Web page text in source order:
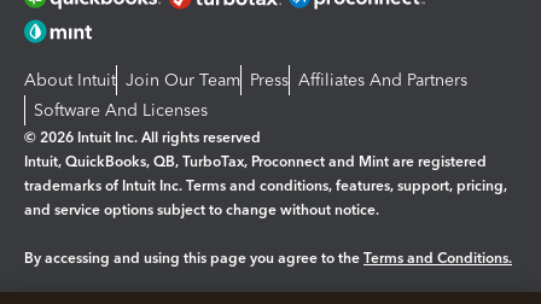
About Intuit Join Our Team Press Affiliates And Partners
Software And Licenses
© 2026 Intuit Inc. All rights reserved
Intuit, QuickBooks, QB, TurboTax, Proconnect and Mint are registered
trademarks of Intuit Inc. Terms and conditions, features, support, pricing,
and service options subject to change without notice.
By accessing and using this page you agree to the Terms and Conditions.